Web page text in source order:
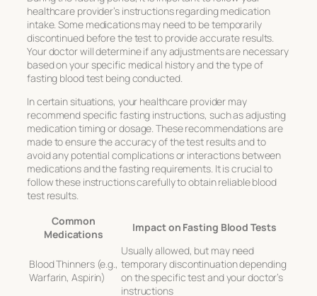
healthcare provider’s instructions regarding medication
intake. Some medications may need to be temporarily
discontinued before the test to provide accurate results.
Your doctor will determine if any adjustments are necessary
based on your specific medical history and the type of
fasting blood test being conducted.
In certain situations, your healthcare provider may
recommend specific fasting instructions, such as adjusting
medication timing or dosage. These recommendations are
made to ensure the accuracy of the test results and to
avoid any potential complications or interactions between
medications and the fasting requirements. It is crucial to
follow these instructions carefully to obtain reliable blood
test results.
Common
Medications
Impact on Fasting Blood Tests
Blood Thinners (e.g.,
Warfarin, Aspirin)
Usually allowed, but may need
temporary discontinuation depending
on the specific test and your doctor’s
instructions